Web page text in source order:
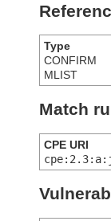
Type
CONFIRM
MLIST
Match
CPE URI